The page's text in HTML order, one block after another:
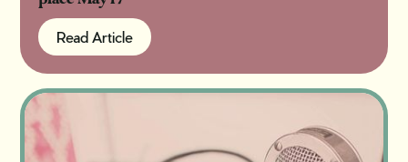
Read Article
Read Article